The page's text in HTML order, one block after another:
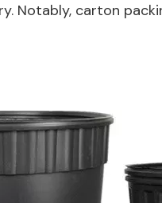
Notably, carton